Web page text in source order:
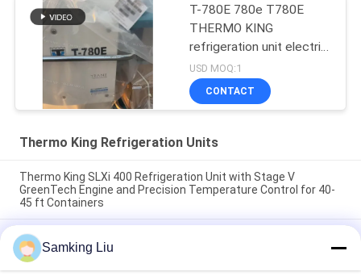
T-780E 780e T780E
THERMO KING
refrigeration unit electric
fan with diesel engine
with electric standby
made in China
USD MOQ:1
CONTACT
Thermo King Refrigeration Units
Thermo King SLXi 400 Refrigeration Unit with Stage V
GreenTech Engine and Precision Temperature Control for 40-
45 ft Containers
model Legend L-1880 30/50 THERMO KING new trailer
refrigeration unit Asia Pacific market better fuel economy and
stronger cooling performance
Samking Liu